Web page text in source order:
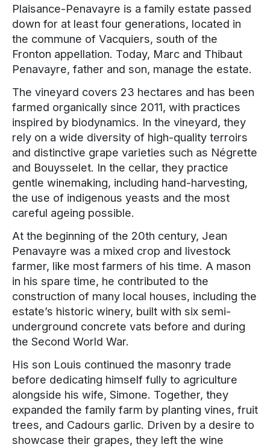
Plaisance-Penavayre is a family estate passed
down for at least four generations, located in
the commune of Vacquiers, south of the
Fronton appellation. Today, Marc and Thibaut
Penavayre, father and son, manage the estate.
The vineyard covers 23 hectares and has been
farmed organically since 2011, with practices
inspired by biodynamics. In the vineyard, they
rely on a wide diversity of high-quality terroirs
and distinctive grape varieties such as Négrette
and Bouysselet. In the cellar, they practice
gentle winemaking, including hand-harvesting,
the use of indigenous yeasts and the most
careful ageing possible.
At the beginning of the 20th century, Jean
Penavayre was a mixed crop and livestock
farmer, like most farmers of his time. A mason
in his spare time, he contributed to the
construction of many local houses, including the
estate’s historic winery, built with six semi-
underground concrete vats before and during
the Second World War.
His son Louis continued the masonry trade
before dedicating himself fully to agriculture
alongside his wife, Simone. Together, they
expanded the family farm by planting vines, fruit
trees, and Cadours garlic. Driven by a desire to
showcase their grapes, they left the wine